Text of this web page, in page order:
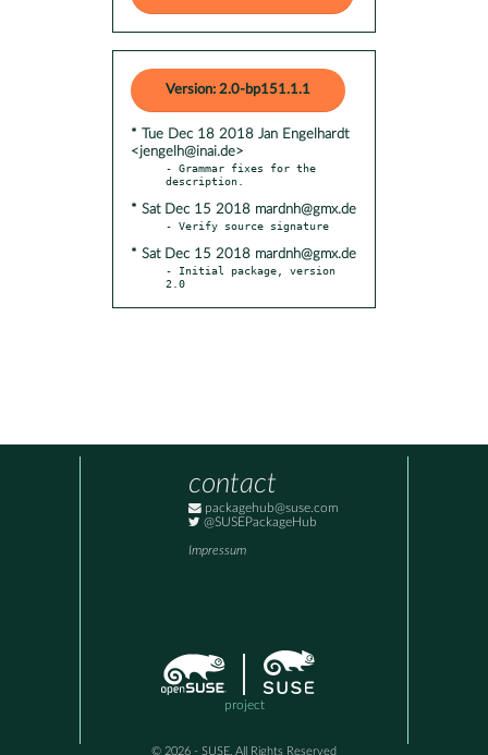
Version: 2.0-bp151.1.1
* Tue Dec 18 2018 Jan Engelhardt
<jengelh@inai.de>
- Grammar fixes for the
* Sat Dec 15 2018 mardnh@gmx.de
* Sat Dec 15 2018 mardnh@gmx.de
- Initial package, version
2.0
contact
packagehub@suse.com
@SUSEPackageHub
Impressum
project
© 2026 - SUSE, All Rights Reserved